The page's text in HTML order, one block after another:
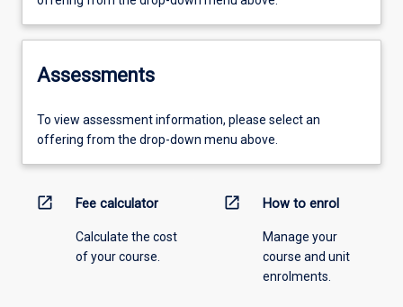
Assessments
To view assessment information, please select an
offering from the drop-down menu above.
open_in_new Fee calculator
Calculate the cost
of your course.
open_in_new How to enrol
Manage your
course and unit
enrolments.